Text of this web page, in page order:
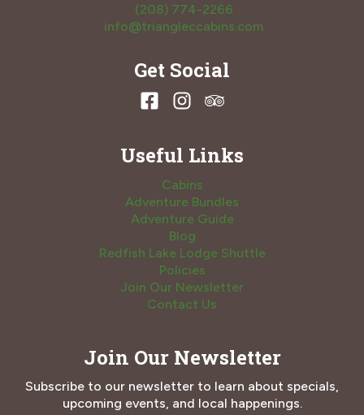
(208) 774-2266
info@triangleccabins.com
Get Social
Useful Links
Cabins
Adventure Bundles
Adventure Guide
Blog
Redfish Lake Lodge Shuttle
Policies
Join Our Newsletter
Contact Us
Join Our Newsletter
Subscribe to our newsletter to learn about specials,
upcoming events, and local happenings.